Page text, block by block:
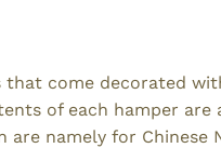
that come decorated
of each hamper are
namely for Chinese